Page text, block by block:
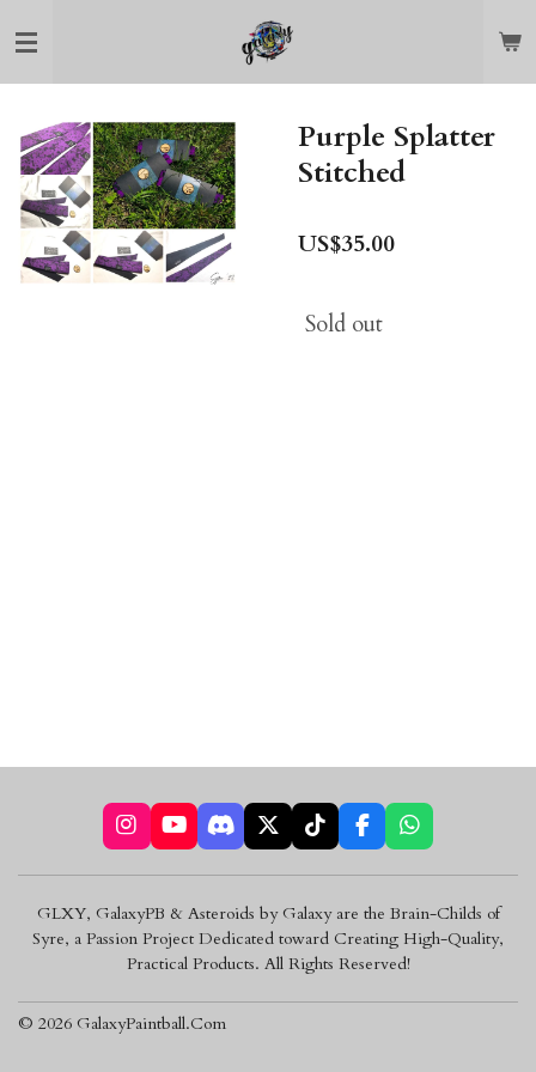
to
Purple Splatter
Stitched
US$35.00
Sold out
I
n
s
a
g
r
m
Y
o
u
u
b
e
D
i
s
o
r
d
X
T
i
k
o
k
F
a
c
b
o
o
W
h
a
s
A
p
GLXY, GalaxyPB & Asteroids by Galaxy are the Brain-Childs of
Syre, a Passion Project Dedicated toward Creating High-Quality,
Practical Products. All Rights Reserved!
© 2026 GalaxyPaintball.Com